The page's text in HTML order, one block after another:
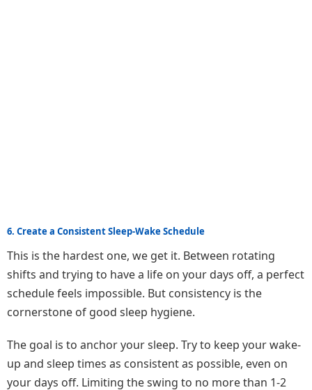
6. Create a Consistent Sleep-Wake Schedule
This is the hardest one, we get it. Between rotating
shifts and trying to have a life on your days off, a perfect
schedule feels impossible. But consistency is the
cornerstone of good sleep hygiene.
The goal is to anchor your sleep. Try to keep your wake-
up and sleep times as consistent as possible, even on
your days off. Limiting the swing to no more than 1-2